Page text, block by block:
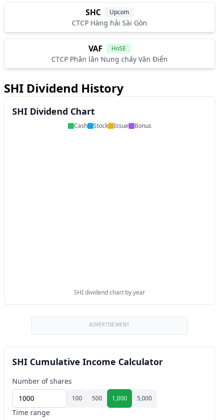
SHC Upcom
CTCP Hàng hải Sài Gòn
VAF HoSE
CTCP Phân lân Nung chảy Văn Điển
SHI Dividend History
SHI Dividend Chart
Cash Stock Issue Bonus
SHI dividend chart by year
ADVERTISEMENT
SHI Cumulative Income Calculator
Number of shares
100 500 1,000 5,000
Time range